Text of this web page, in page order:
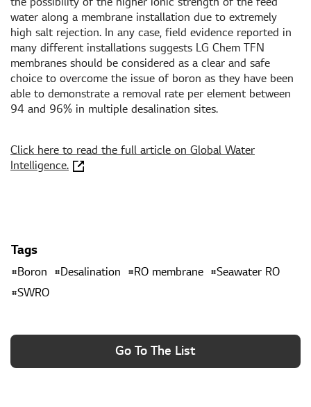
water along a membrane installation due to extremely
high salt rejection. In any case, field evidence reported in
many different installations suggests LG Chem TFN
membranes should be considered as a clear and safe
choice to overcome the issue of boron as they have been
able to demonstrate a removal rate per element between
94 and 96% in multiple desalination sites.
Click here to read the full article on Global Water
Intelligence.
Tags
Boron Desalination RO membrane
Seawater RO
SWRO
Go To The List